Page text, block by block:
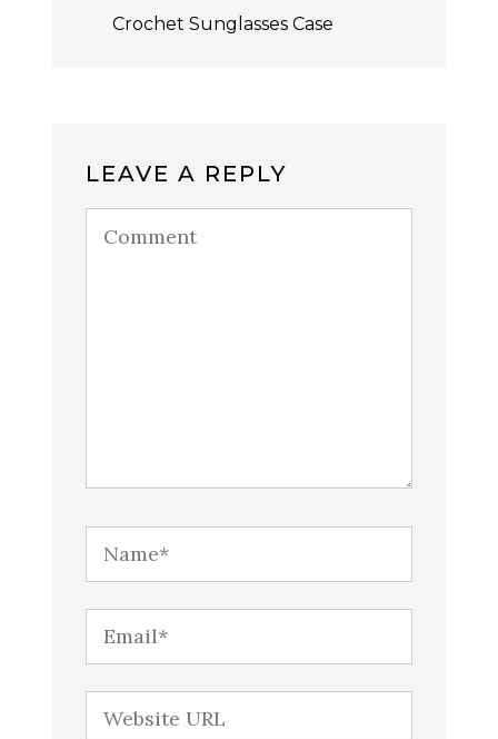
Crochet Sunglasses Case
LEAVE A REPLY